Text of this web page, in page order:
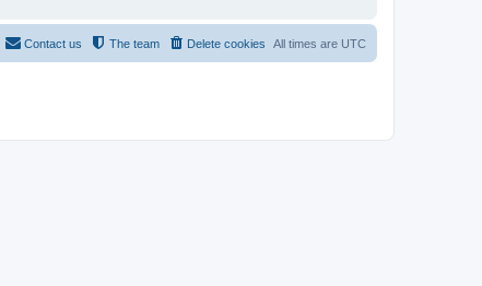
All times are UTC
Delete cookies
The team
Contact us